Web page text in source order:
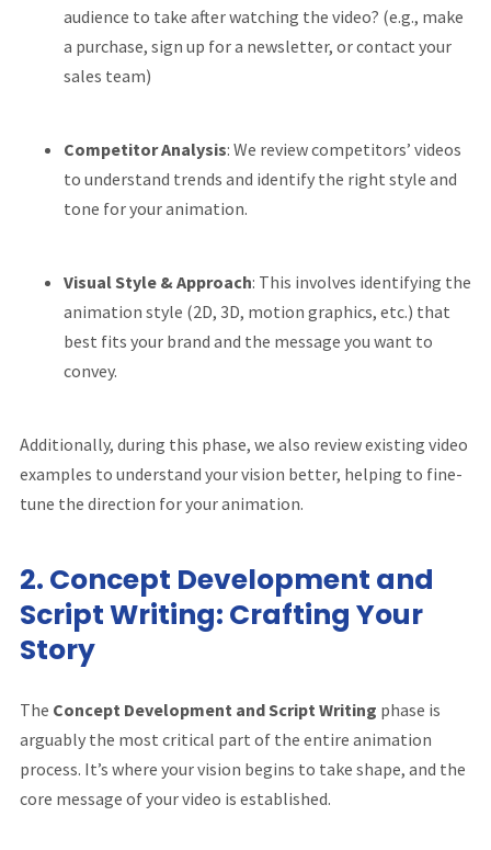
audience to take after watching the video? (e.g., make
a purchase, sign up for a newsletter, or contact your
sales team)
Competitor Analysis: We review competitors’ videos
to understand trends and identify the right style and
tone for your animation.
Visual Style & Approach: This involves identifying the
animation style (2D, 3D, motion graphics, etc.) that
best fits your brand and the message you want to
convey.
Additionally, during this phase, we also review existing video
examples to understand your vision better, helping to fine-
tune the direction for your animation.
2. Concept Development and
Script Writing: Crafting Your
Story
The Concept Development and Script Writing phase is
arguably the most critical part of the entire animation
process. It’s where your vision begins to take shape, and the
core message of your video is established.